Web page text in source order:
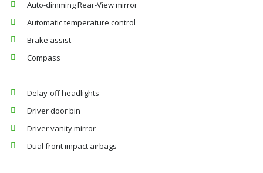
Auto-dimming Rear-View mirror
Automatic temperature control
Brake assist
Compass
Delay-off headlights
Driver door bin
Driver vanity mirror
Dual front impact airbags